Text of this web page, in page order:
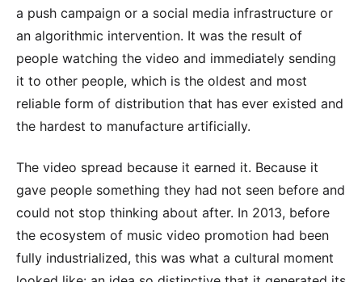
a push campaign or a social media infrastructure or
an algorithmic intervention. It was the result of
people watching the video and immediately sending
it to other people, which is the oldest and most
reliable form of distribution that has ever existed and
the hardest to manufacture artificially.
The video spread because it earned it. Because it
gave people something they had not seen before and
could not stop thinking about after. In 2013, before
the ecosystem of music video promotion had been
fully industrialized, this was what a cultural moment